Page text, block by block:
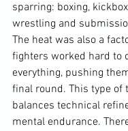
sparring: boxing,
wrestling and
The heat was also a
fighters worked hard to
everything, pushing
final round. This type of
balances technical
mental endurance.